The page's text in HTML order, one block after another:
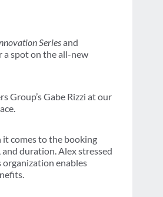
Seriesand
a spot on the all-new
Group’s Gabe Rizzi at our
it comes to the booking
duration. Alex stressed
enables